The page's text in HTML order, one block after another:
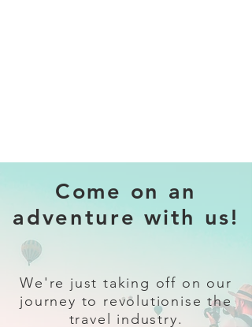
Come on an
adventure with us!
We're just taking off on our
journey to revolutionise the
travel industry.